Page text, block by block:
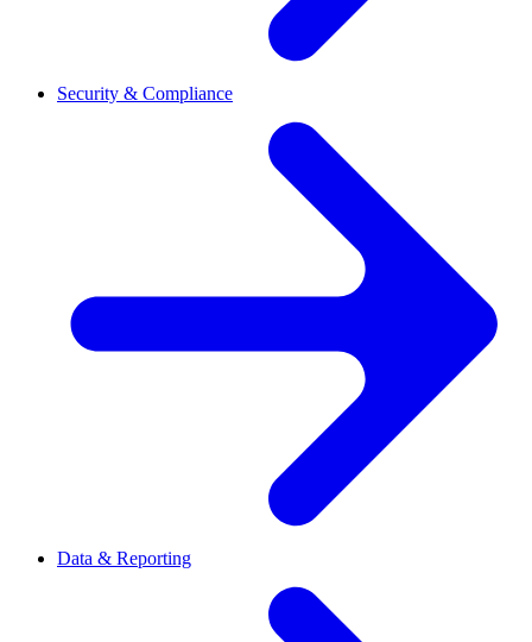
Security & Compliance
Data & Reporting